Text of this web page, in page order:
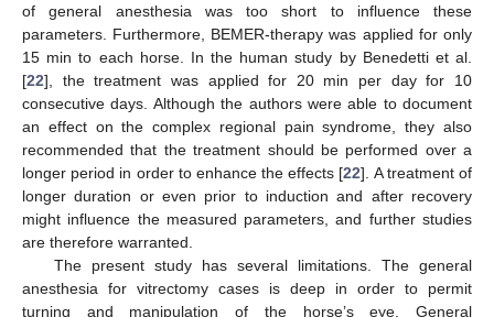
of general anesthesia was too short to influence these
parameters. Furthermore, BEMER-therapy was applied for only
15 min to each horse. In the human study by Benedetti et al.
[22], the treatment was applied for 20 min per day for 10
consecutive days. Although the authors were able to document
an effect on the complex regional pain syndrome, they also
recommended that the treatment should be performed over a
longer period in order to enhance the effects [22]. A treatment of
longer duration or even prior to induction and after recovery
might influence the measured parameters, and further studies
are therefore warranted.
The present study has several limitations. The general
anesthesia for vitrectomy cases is deep in order to permit
turning and manipulation of the horse’s eye. General